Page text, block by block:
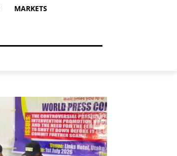
MARKETS